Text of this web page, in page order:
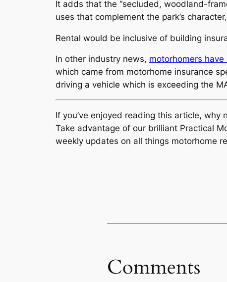
It adds that the “secluded, woodland-
uses that complement the park’s
Rental would be inclusive of building
In other industry news, motorhomers
which came from motorhome insurance
driving a vehicle which is exceeding the
If you’ve enjoyed reading this article,
Take advantage of our brilliant Practical
weekly updates on all things motorhome
Comments